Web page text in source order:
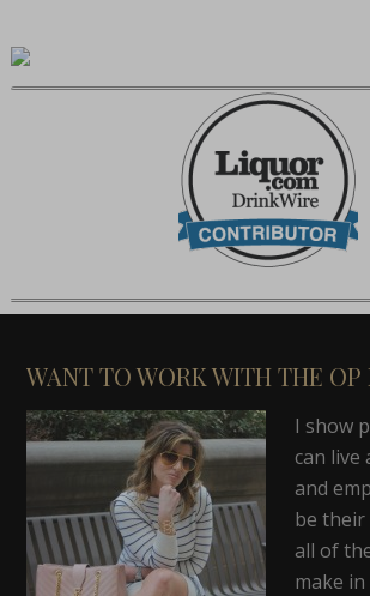
WANT TO WORK WITH THE OP
I show
can live
and
be their
all of
make